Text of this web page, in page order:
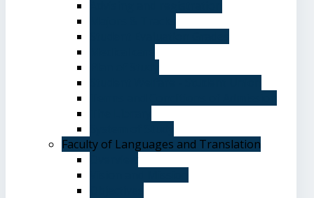
Faculty of Languages and Translation